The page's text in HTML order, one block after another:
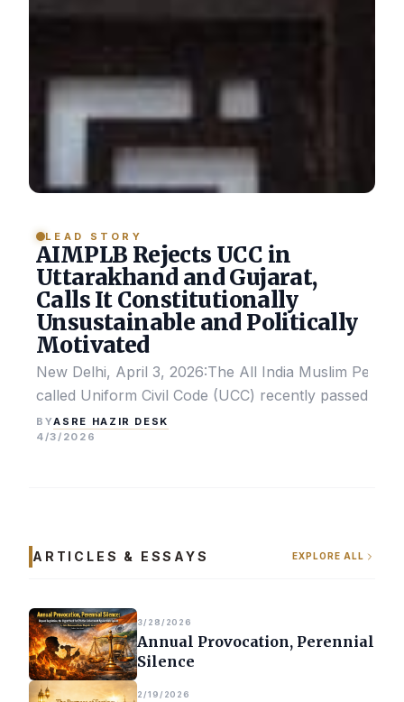
LEAD STORY
AIMPLB Rejects UCC in
Uttarakhand and Gujarat,
Calls It Constitutionally
Unsustainable and Politically
Motivated
New Delhi, April 3, 2026:The All India Muslim
called Uniform Civil Code (UCC) recently passed by
BYASRE HAZIR DESK
4/3/2026
ARTICLES & ESSAYS EXPLORE ALL
3/28/2026
Annual Provocation, Perennial
Silence
2/19/2026